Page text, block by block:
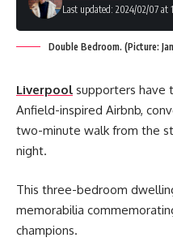
Last updated: 2024/02/07 at
Double Bedroom. (Picture:
Liverpool supporters have
Anfield-inspired Airbnb,
two-minute walk from the
night.
This three-bedroom
memorabilia
champions.